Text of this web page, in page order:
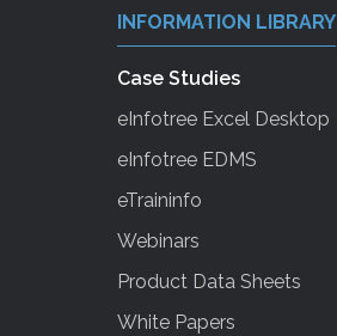
INFORMATION LIBRARY
Case Studies
eInfotree Excel Desktop
eInfotree EDMS
eTraininfo
Webinars
Product Data Sheets
White Papers